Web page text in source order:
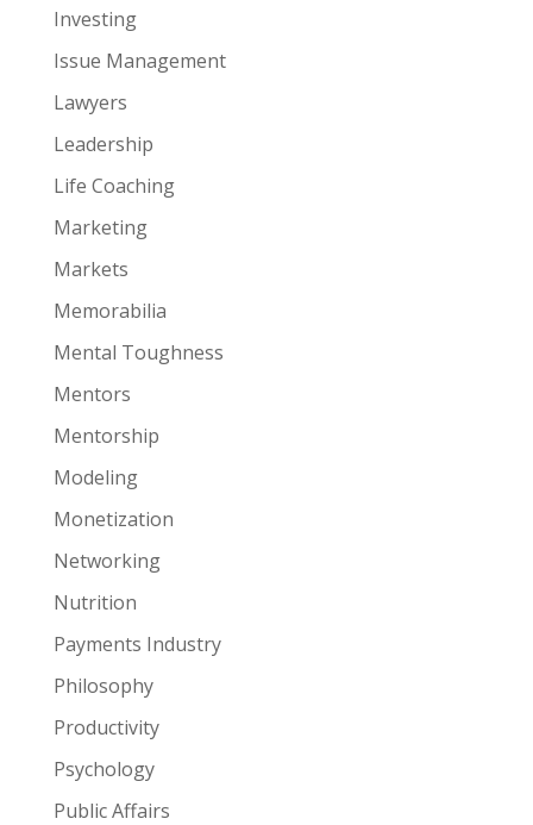
Investing
Issue Management
Lawyers
Leadership
Life Coaching
Marketing
Markets
Memorabilia
Mental Toughness
Mentors
Mentorship
Modeling
Monetization
Networking
Nutrition
Payments Industry
Philosophy
Productivity
Psychology
Public Affairs